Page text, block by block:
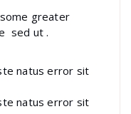
greater
sed ut .
natus error sit
natus error sit